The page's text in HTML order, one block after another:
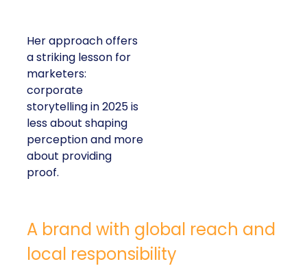
Her approach offers
a striking lesson for
marketers:
corporate
storytelling in 2025 is
less about shaping
perception and more
about providing
proof.
A brand with global reach and
local responsibility